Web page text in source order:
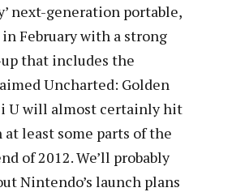
next-generation portable,
February with a strong
that includes the
Uncharted: Golden
U will almost certainly hit
least some parts of the
of 2012. We’ll probably
Nintendo’s launch plans